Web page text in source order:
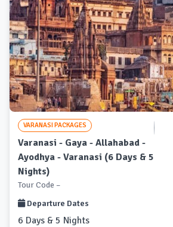
VARANASI PACKAGES
Varanasi - Gaya - Allahabad -
Ayodhya - Varanasi (6 Days & 5
Nights)
Tour Code –
Departure Dates
6 Days & 5 Nights